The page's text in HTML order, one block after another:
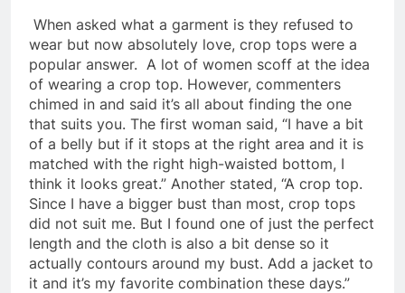
When asked what a garment is they refused to
wear but now absolutely love, crop tops were a
popular answer. A lot of women scoff at the idea
of wearing a crop top. However, commenters
chimed in and said it’s all about finding the one
that suits you. The first woman said, “I have a bit
of a belly but if it stops at the right area and it is
matched with the right high-waisted bottom, I
think it looks great.” Another stated, “A crop top.
Since I have a bigger bust than most, crop tops
did not suit me. But I found one of just the perfect
length and the cloth is also a bit dense so it
actually contours around my bust. Add a jacket to
it and it’s my favorite combination these days.”